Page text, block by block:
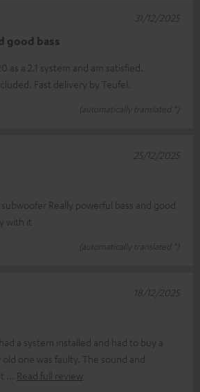
good bass
as a 2.1 system and am satisfied.
Fast delivery by Teufel.
(automatically translated *)
31/12/2025
Really powerful bass and good
with it
(automatically translated *)
25/12/2025
a system installed and had to buy a
one was faulty. The sound and
Read full review
18/12/2025